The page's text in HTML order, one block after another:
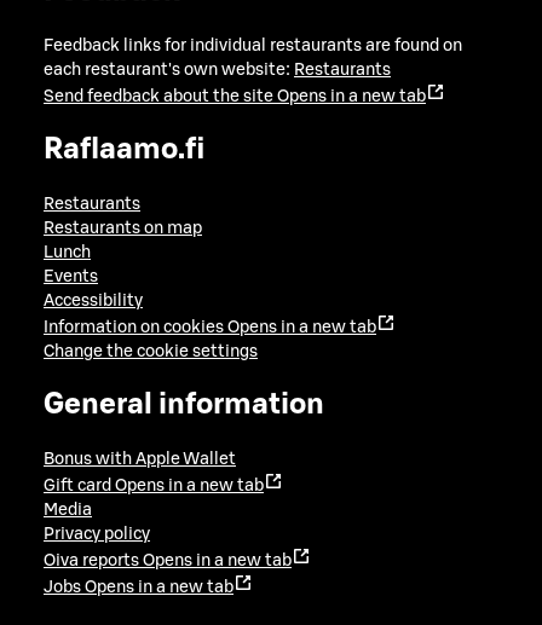
Feedback links for individual restaurants are found on
each restaurant's own website: Restaurants
Send feedback about the site Opens in a new tab
Raflaamo.fi
Restaurants
Restaurants on map
Lunch
Events
Accessibility
Information on cookies Opens in a new tab
Change the cookie settings
General information
Bonus with Apple Wallet
Gift card Opens in a new tab
Media
Privacy policy
Oiva reports Opens in a new tab
Jobs Opens in a new tab